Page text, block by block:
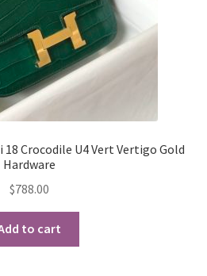
Crocodile U4 Vert Vertigo Gold
Hardware
$788.00
to cart